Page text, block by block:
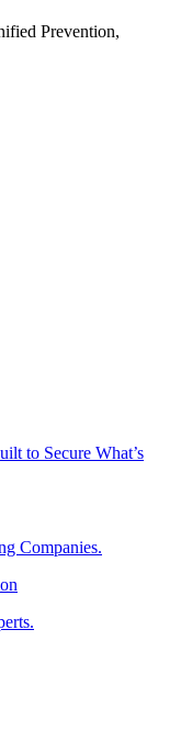
Prevention,
to Secure What’s
Companies.